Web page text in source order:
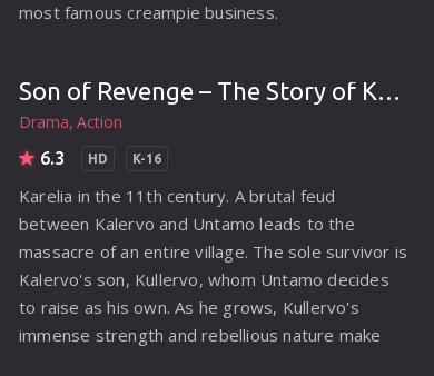
most famous creampie business.
Son of Revenge – The Story of Kalevala (2026)
Drama Action
6.3 HD K-16
Karelia in the 11th century. A brutal feud
between Kalervo and Untamo leads to the
massacre of an entire village. The sole survivor is
Kalervo's son, Kullervo, whom Untamo decides
to raise as his own. As he grows, Kullervo's
immense strength and rebellious nature make